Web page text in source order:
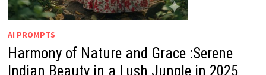
AI PROMPTS
Harmony of Nature and Grace :Serene
Indian Beauty in a Lush Jungle in 2025